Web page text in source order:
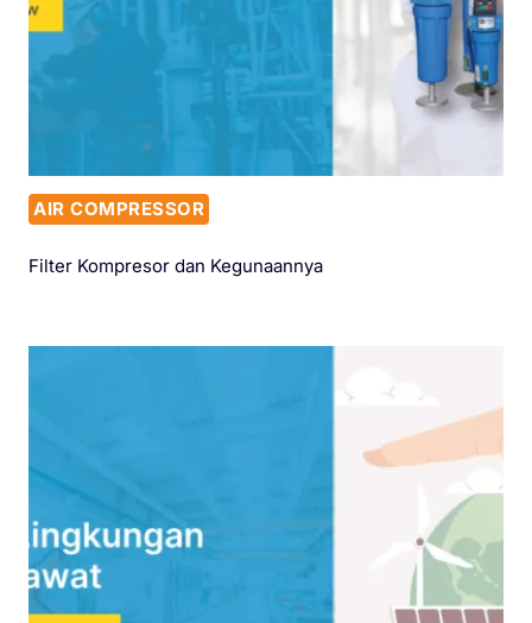
AIR COMPRESSOR
Filter Kompresor dan Kegunaannya